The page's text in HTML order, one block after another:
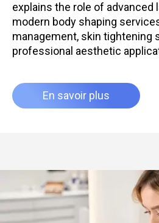
explains the role of advanced
modern body shaping
management, skin tightening
professional aesthetic
En savoir plus